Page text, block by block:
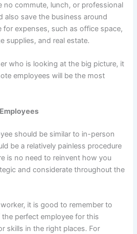
no commute, lunch, or professional
also save the business around
for expenses, such as office space,
supplies, and real estate.
who is looking at the big picture, it
employees will be the most
should be similar to in-person
be a relatively painless procedure
is no need to reinvent how you
and considerate throughout the
it is good to remember to
perfect employee for this
skills in the right places. For